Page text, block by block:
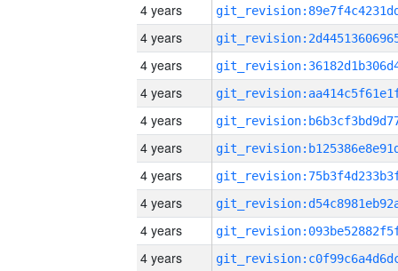
4 years
4 years
4 years
4 years
4 years
4 years
4 years
4 years
4 years
4 years